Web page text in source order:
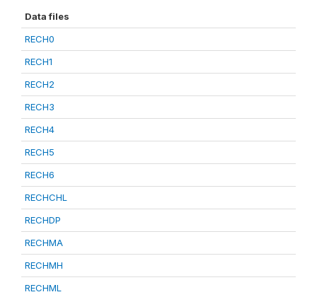
Data files
RECH0
RECH1
RECH2
RECH3
RECH4
RECH5
RECH6
RECHCHL
RECHDP
RECHMA
RECHMH
RECHML